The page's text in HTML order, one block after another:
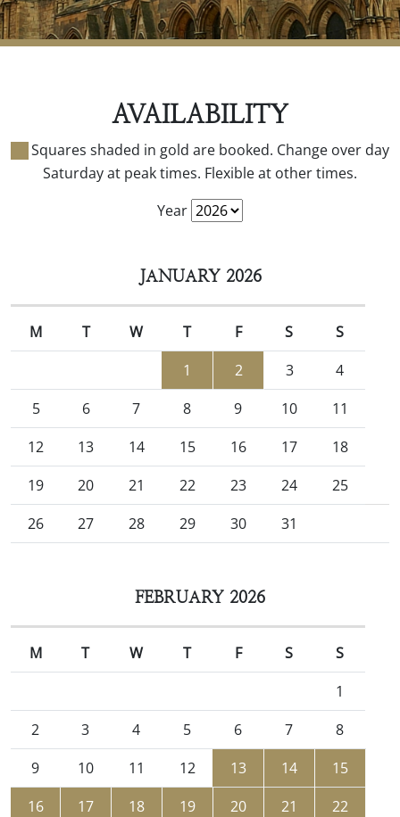
AVAILABILITY
Squares shaded in gold are booked. Change over day
Saturday at peak times. Flexible at other times.
Year
JANUARY 2026
M T W T F S
S
1
2 3
4
5
6 7 8 9 10
11
12
13 14 15 16 17
18
19
20 21 22 23 24
25
26
27 28 29 30 31
FEBRUARY 2026
M T W T F S
S
1
2
3 4 5 6 7
8
9
10 11 12 13 14
15
16
17 18 19 20 21
22